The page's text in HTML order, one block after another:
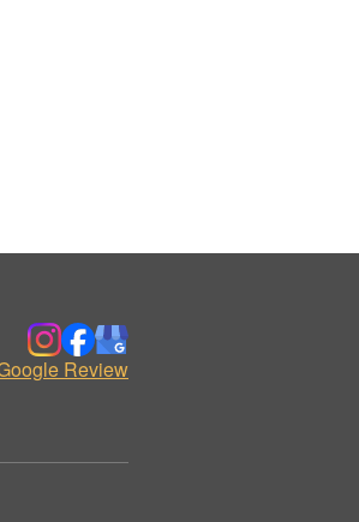
Review